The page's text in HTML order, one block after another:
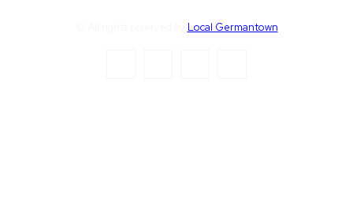
Local Germantown